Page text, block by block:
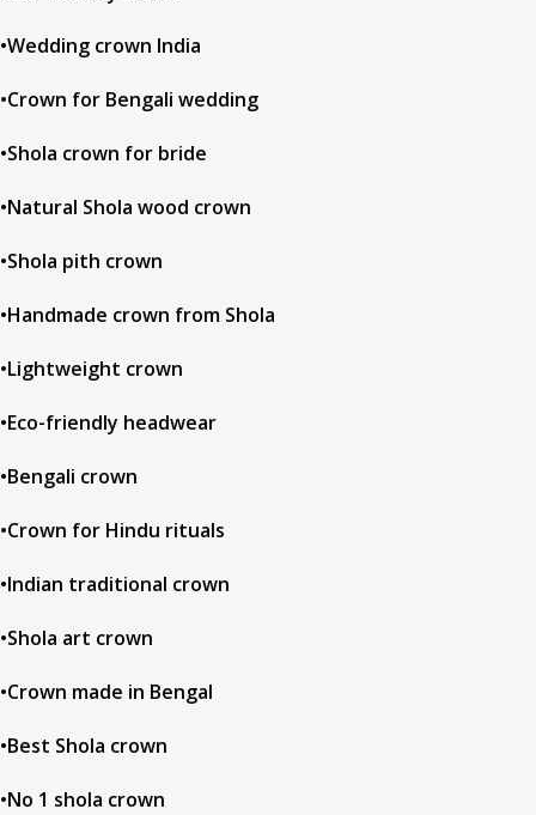
•Wedding crown India
•Crown for Bengali wedding
•Shola crown for bride
•Natural Shola wood crown
•Shola pith crown
•Handmade crown from Shola
•Lightweight crown
•Eco-friendly headwear
•Bengali crown
•Crown for Hindu rituals
•Indian traditional crown
•Shola art crown
•Crown made in Bengal
•Best Shola crown
•No 1 shola crown